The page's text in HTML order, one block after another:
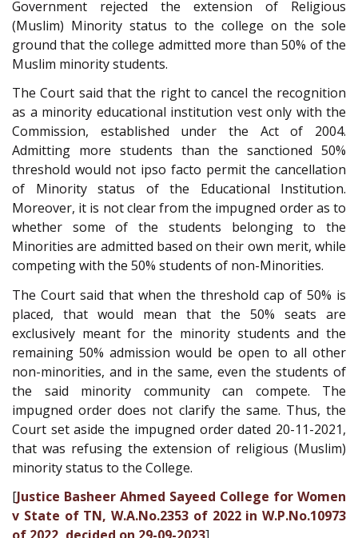
Government rejected the extension of Religious
(Muslim) Minority status to the college on the sole
ground that the college admitted more than 50% of the
Muslim minority students.
The Court said that the right to cancel the recognition
as a minority educational institution vest only with the
Commission, established under the Act of 2004.
Admitting more students than the sanctioned 50%
threshold would not ipso facto permit the cancellation
of Minority status of the Educational Institution.
Moreover, it is not clear from the impugned order as to
whether some of the students belonging to the
Minorities are admitted based on their own merit, while
competing with the 50% students of non-Minorities.
The Court said that when the threshold cap of 50% is
placed, that would mean that the 50% seats are
exclusively meant for the minority students and the
remaining 50% admission would be open to all other
non-minorities, and in the same, even the students of
the said minority community can compete. The
impugned order does not clarify the same. Thus, the
Court set aside the impugned order dated 20-11-2021,
that was refusing the extension of religious (Muslim)
minority status to the College.
[Justice Basheer Ahmed Sayeed College for Women
v State of TN, W.A.No.2353 of 2022 in W.P.No.10973